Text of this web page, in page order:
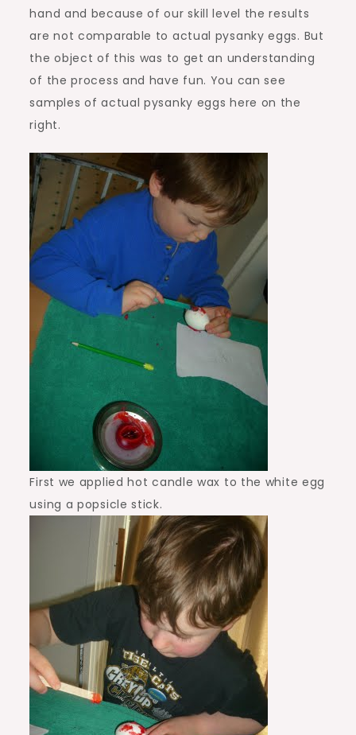
hand and because of our skill level the results
are not comparable to actual pysanky eggs. But
the object of this was to get an understanding
of the process and have fun. You can see
samples of actual pysanky eggs here on the
right.
First we applied hot candle wax to the white egg
using a popsicle stick.